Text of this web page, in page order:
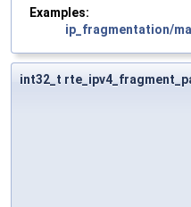
Examples:
ip_fragmentation/
int32_t